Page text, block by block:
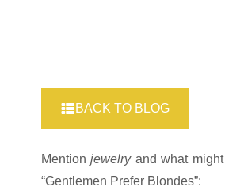
BACK TO BLOG
Mentionjewelryand what might
“Gentlemen Prefer Blondes”: